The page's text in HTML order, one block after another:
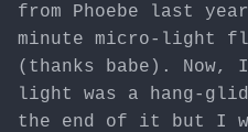
from Phoebe last
minute micro-light
(thanks babe). Now,
light was a hang-
the end of it but I